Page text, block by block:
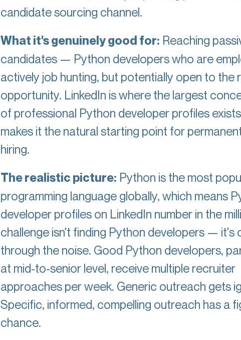
candidate sourcing channel.
What it's genuinely good for: Reaching
candidates — Python developers who are
actively job hunting, but potentially open to the
opportunity. LinkedIn is where the largest
of professional Python developer profiles
makes it the natural starting point for
hiring.
The realistic picture: Python is the most
programming language globally, which means
developer profiles on LinkedIn number in the
challenge isn't finding Python developers — it's
through the noise. Good Python developers,
at mid-to-senior level, receive multiple recruiter
approaches per week. Generic outreach gets
Specific, informed, compelling outreach has a
chance.